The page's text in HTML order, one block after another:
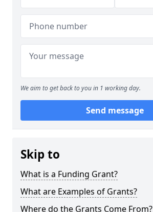
We aim to get back to you in 1 working day.
Send message
Skip to
What is a Funding Grant?
What are Examples of Grants?
Where do the Grants Come From?